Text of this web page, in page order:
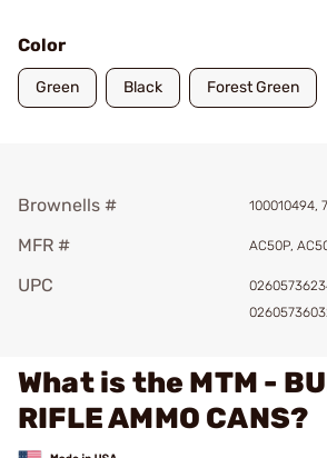
Color
Green Black Forest Green
Brownells # 100010494,
MFR # AC50P,
UPC
What is the MTM -
RIFLE AMMO CANS?